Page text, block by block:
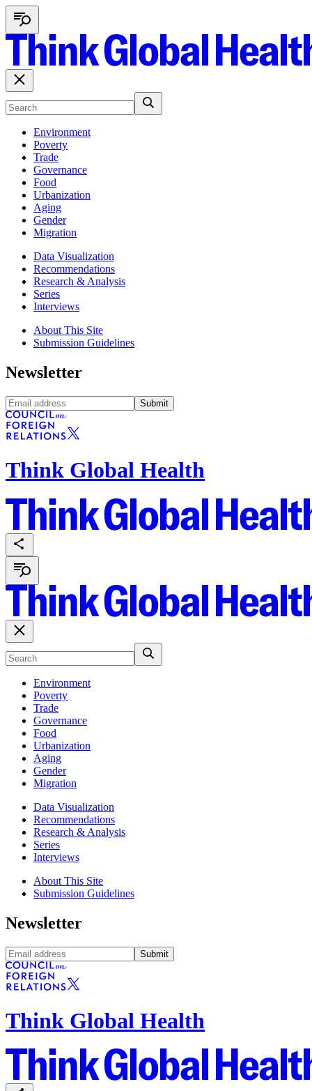
Environment
Poverty
Trade
Governance
Food
Urbanization
Aging
Gender
Migration
Data Visualization
Recommendations
Research & Analysis
Series
Interviews
About This Site
Submission Guidelines
Newsletter
Submit
Think Global Health
Environment
Poverty
Trade
Governance
Food
Urbanization
Aging
Gender
Migration
Data Visualization
Recommendations
Research & Analysis
Series
Interviews
About This Site
Submission Guidelines
Newsletter
Submit
Think Global Health